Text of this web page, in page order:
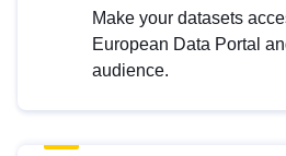
Make your datasets
European Data Portal
audience.